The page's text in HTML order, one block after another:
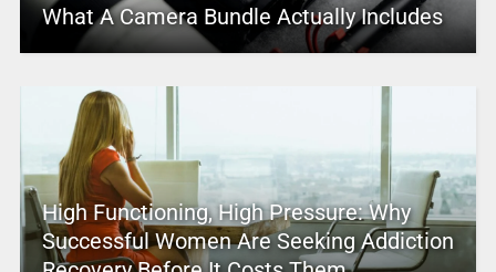
What A Camera Bundle Actually Includes
High Functioning, High Pressure: Why
Successful Women Are Seeking Addiction